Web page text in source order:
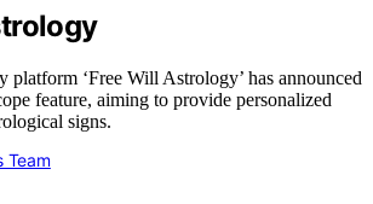
platform ‘Free Will Astrology’ has announced
feature, aiming to provide personalized
signs.
Team